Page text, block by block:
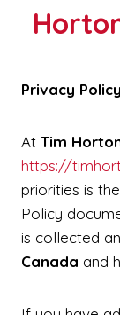
Privacy
At Tim
https://
priorities is
Policy
is collected
Canada and